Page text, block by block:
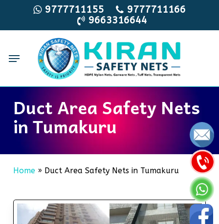
main
9777711155
9777711166
9663316644
Menu
Duct Area Safety Nets
in Tumakuru
Home» Duct Area Safety Nets in Tumakuru